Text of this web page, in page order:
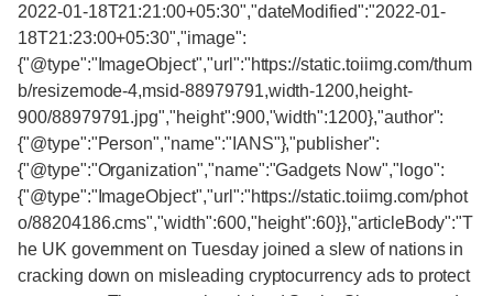
2022-01-18T21:21:00+05:30","dateModified":"2022-01-
18T21:23:00+05:30","image":
{"@type":"ImageObject","url":"https://static.toiimg.com/thum
b/resizemode-4,msid-88979791,width-1200,height-
900/88979791.jpg","height":900,"width":1200},"author":
{"@type":"Person","name":"IANS"},"publisher":
{"@type":"Organization","name":"Gadgets Now","logo":
{"@type":"ImageObject","url":"https://static.toiimg.com/phot
o/88204186.cms","width":600,"height":60}},"articleBody":"T
he UK government on Tuesday joined a slew of nations in
cracking down on misleading cryptocurrency ads to protect